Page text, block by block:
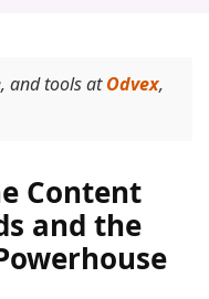
and tools atOdvex,
Content
and the